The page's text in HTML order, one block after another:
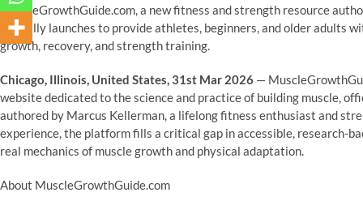
MuscleGrowthGuide.com, a new fitness and strength resource
officially launches to provide athletes, beginners, and older adults
growth, recovery, and strength training.
Chicago, Illinois, United States, 31st Mar 2026 —
website dedicated to the science and practice of building muscle,
authored by Marcus Kellerman, a lifelong fitness enthusiast and
experience, the platform fills a critical gap in accessible, research-
real mechanics of muscle growth and physical adaptation.
About MuscleGrowthGuide.com